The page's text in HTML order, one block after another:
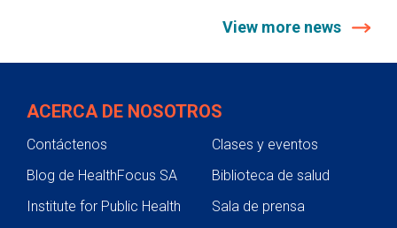
View more news
ACERCA DE NOSOTROS
Contáctenos
Clases y eventos
Blog de HealthFocus SA
Biblioteca de salud
Institute for Public Health
Sala de prensa